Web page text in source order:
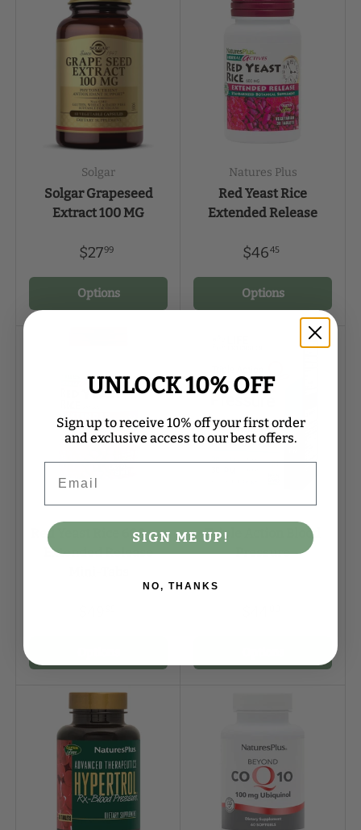
Solgar
Solgar Grapeseed
Extract 100 MG
$2799
Options
Natures Plus
Red Yeast Rice
Extended Release
$4645
Options
Red Yeast Rice 600 mg
Extended Release
Triple Action Blood
Pressure
UNLOCK 10% OFF
Sign up to receive 10% off your first order
and exclusive access to our best offers.
SIGN ME UP!
NO, THANKS